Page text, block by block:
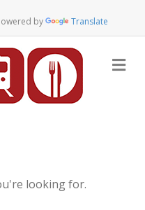
by Translate
M
e
looking for.